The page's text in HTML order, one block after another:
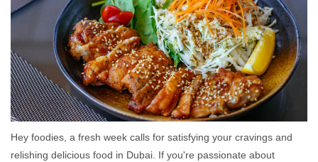
Hey foodies, a fresh week calls for satisfying your cravings and
relishing delicious food in Dubai. If you're passionate about